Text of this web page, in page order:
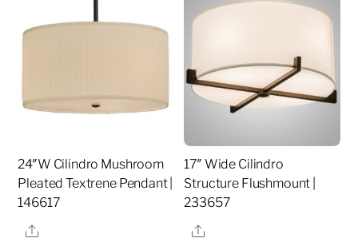
24″W Cilindro Mushroom
Pleated Textrene Pendant |
146617
Share
17″ Wide Cilindro
Structure Flushmount |
233657
Share